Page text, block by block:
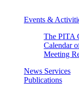
Events &
The PITA
Calendar
Meeting
News Services
Publications